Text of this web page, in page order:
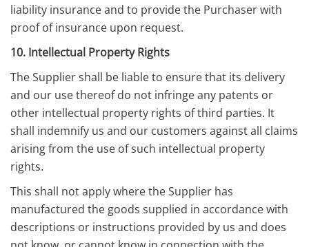
liability insurance and to provide the Purchaser with
proof of insurance upon request.
10. Intellectual Property Rights
The Supplier shall be liable to ensure that its delivery
and our use thereof do not infringe any patents or
other intellectual property rights of third parties. It
shall indemnify us and our customers against all claims
arising from the use of such intellectual property
rights.
This shall not apply where the Supplier has
manufactured the goods supplied in accordance with
descriptions or instructions provided by us and does